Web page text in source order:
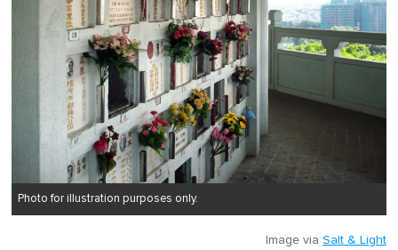
Photo for illustration purposes only.
Image via Salt & Light